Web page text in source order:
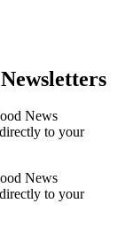
News
to your
News
to your